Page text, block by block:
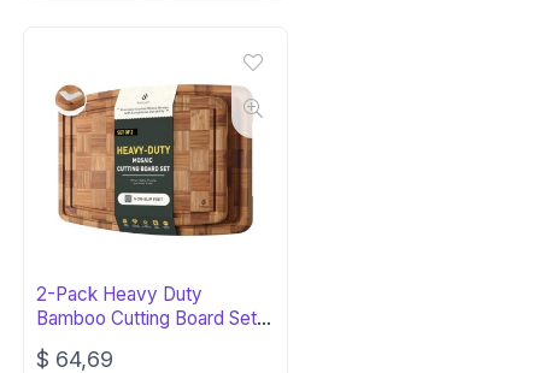
2-Pack Heavy Duty
Bamboo Cutting Board Set –
Non-Slip, Over Sink
$ 64,69